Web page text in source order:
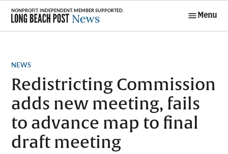
Skip
content
Menu
POSTED
NEWS
Redistricting Commission
adds new meeting, fails
to advance map to final
draft meeting